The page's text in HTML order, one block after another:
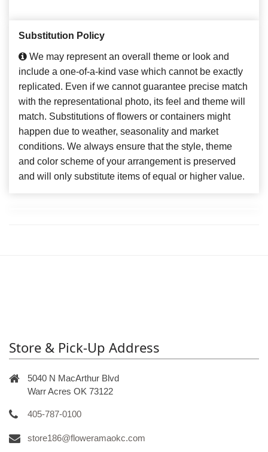
Substitution Policy
We may represent an overall theme or look and
include a one-of-a-kind vase which cannot be exactly
replicated. Even if we cannot guarantee precise match
with the representational photo, its feel and theme will
match. Substitutions of flowers or containers might
happen due to weather, seasonality and market
conditions. We always ensure that the style, theme
and color scheme of your arrangement is preserved
and will only substitute items of equal or higher value.
Store & Pick-Up Address
5040 N MacArthur Blvd
Warr Acres OK 73122
405-787-0100
store186@floweramaokc.com